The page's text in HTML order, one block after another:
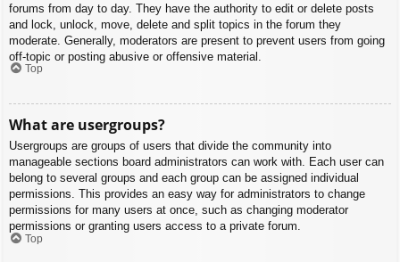
forums from day to day. They have the authority to edit or delete posts
and lock, unlock, move, delete and split topics in the forum they
moderate. Generally, moderators are present to prevent users from going
off-topic or posting abusive or offensive material.
Top
What are usergroups?
Usergroups are groups of users that divide the community into
manageable sections board administrators can work with. Each user can
belong to several groups and each group can be assigned individual
permissions. This provides an easy way for administrators to change
permissions for many users at once, such as changing moderator
permissions or granting users access to a private forum.
Top